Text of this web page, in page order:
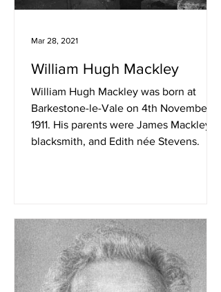
William Hugh Mackley
William Hugh Mackley was born at
Barkestone-le-Vale on 4th November
1911. His parents were James Mackley,
blacksmith, and Edith née Stevens.
Mar 28, 2021